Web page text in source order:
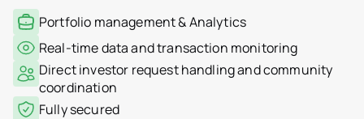
Portfolio management & Analytics
Real-time data and transaction monitoring
Direct investor request handling and community
coordination
Fully secured